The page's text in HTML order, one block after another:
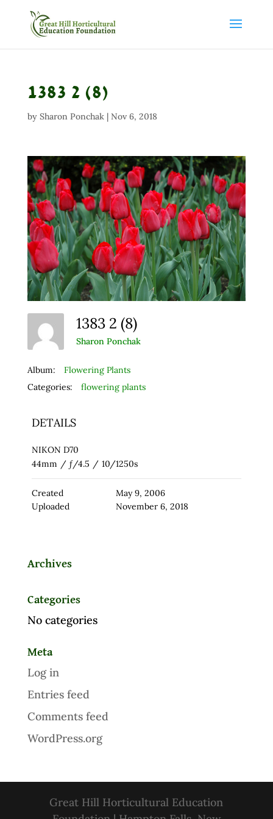
1383 2 (8)
by Sharon Ponchak| Nov 6, 2018
1383 2 (8)
Sharon Ponchak
Album:
Flowering Plants
Categories:
flowering plants
DETAILS
NIKON D70
44mm / ƒ/4.5 / 10/1250s
Created
May 9, 2006
Uploaded
November 6, 2018
Archives
Categories
No categories
Meta
Log in
Entries feed
Comments feed
WordPress.org
Great Hill Horticultural Education